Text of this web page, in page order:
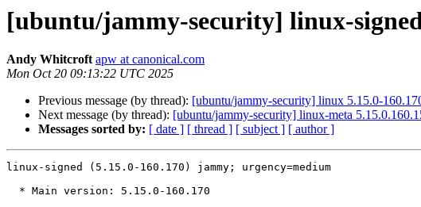
[ubuntu/jammy-security] linux-
Andy Whitcroft apw at canonical.com
Mon Oct 20 09:13:22 UTC 2025
Previous message (by thread): [ubuntu/jammy-security] linux 5.15.0-
Next message (by thread): [ubuntu/jammy-security] linux-meta
Messages sorted by: [ date ] [ thread ] [ subject ] [ author ]
linux-signed (5.15.0-160.170) jammy; urgency=medium